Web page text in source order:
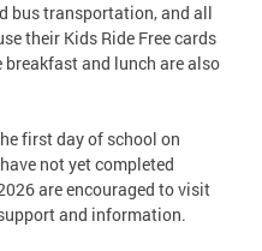
bus transportation, and all
their Kids Ride Free cards
and lunch are also
first day of school on
not yet completed
are encouraged to visit
and information.